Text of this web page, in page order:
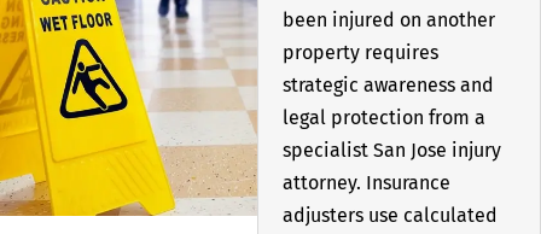
been injured on another
property requires
strategic awareness and
legal protection from a
specialist San Jose injury
attorney. Insurance
adjusters use calculated